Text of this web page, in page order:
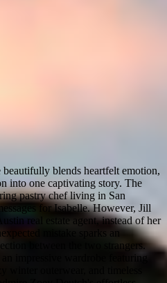
blends heartfelt emotion,
into one captivating story. The
pastry chef living in San
for Isabelle. However, Jill
real estate agent, instead of her
mistake sparks an
between the two strangers.
impressive wardrobe featuring